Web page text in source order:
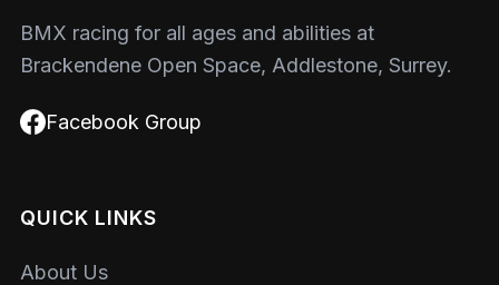
BMX racing for all ages and abilities at
Brackendene Open Space, Addlestone, Surrey.
Facebook Group
QUICK LINKS
About Us